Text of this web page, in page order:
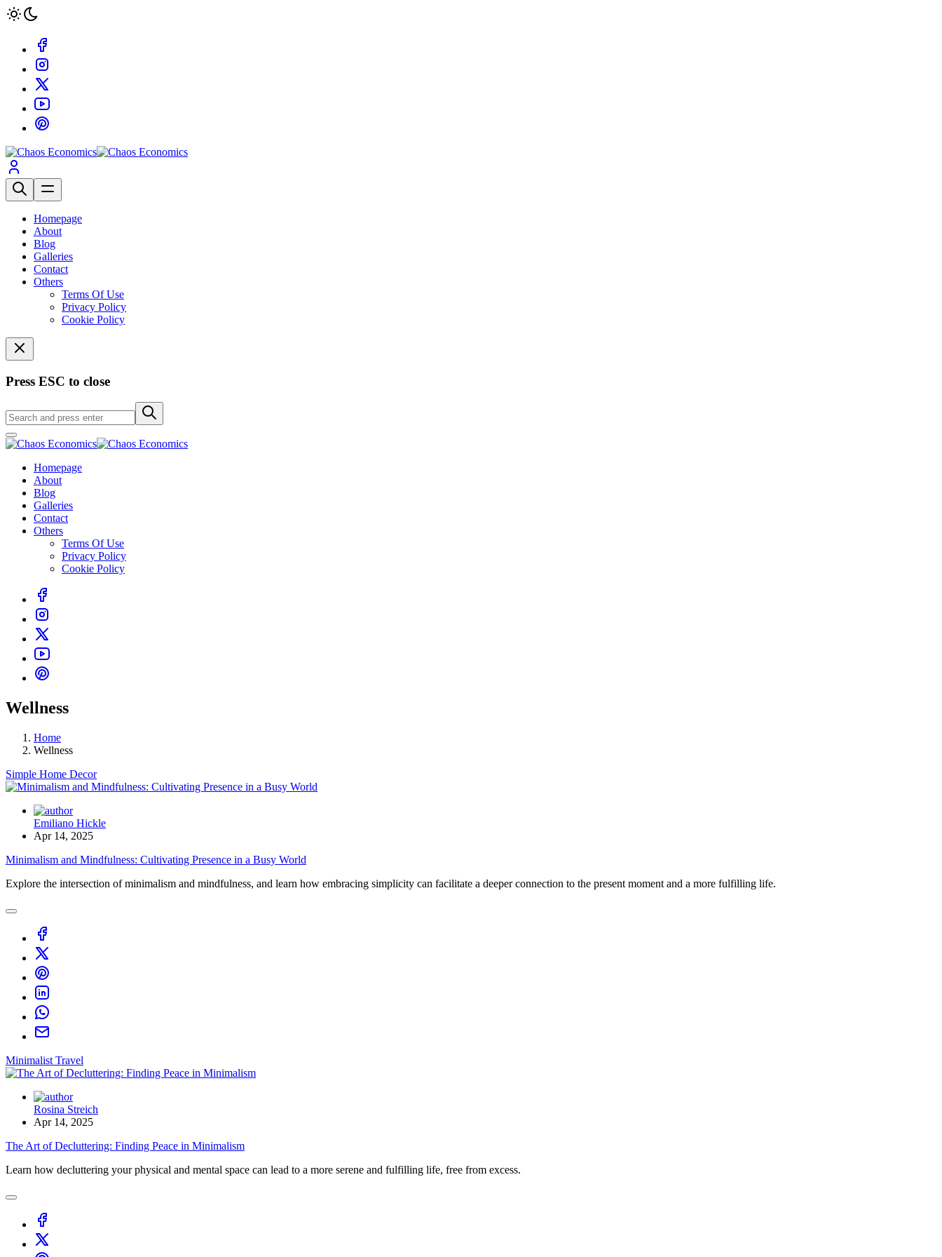
Homepage
About
Blog
Galleries
Contact
Others
Terms Of Use
Privacy Policy
Cookie Policy
Press ESC to close
Homepage
About
Blog
Galleries
Contact
Others
Terms Of Use
Privacy Policy
Cookie Policy
Wellness
Home
Wellness
Simple Home Decor
Emiliano Hickle
Apr 14, 2025
Minimalism and Mindfulness: Cultivating Presence in a Busy World
Explore the intersection of minimalism and mindfulness, and learn how embracing simplicity can facilitate a deeper connection to the present moment and a more fulfilling life.
Minimalist Travel
Rosina Streich
Apr 14, 2025
The Art of Decluttering: Finding Peace in Minimalism
Learn how decluttering your physical and mental space can lead to a more serene and fulfilling life, free from excess.